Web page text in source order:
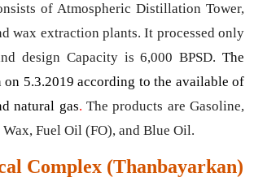
of Atmospheric Distillation Tower,
wax extraction plants. It processed only
design Capacity is 6,000 BPSD. The
on 5.3.2019 according to the available of
natural gas. The products are Gasoline,
Fuel Oil (FO), and Blue Oil.
Complex (Thanbayarkan)